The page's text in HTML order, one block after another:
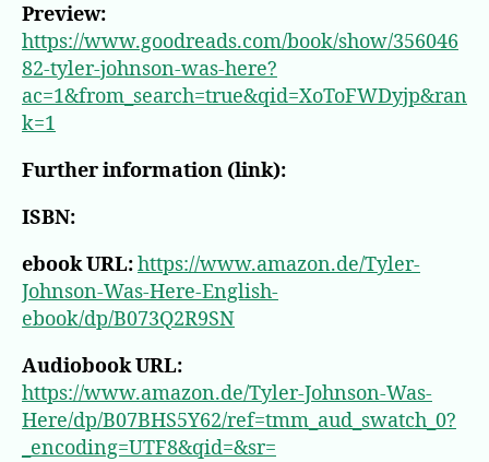
Preview:
https://www.goodreads.com/book/show/356046
82-tyler-johnson-was-here?
ac=1&from_search=true&qid=XoToFWDyjp&ran
k=1
Further information (link):
ISBN:
ebook URL:https://www.amazon.de/Tyler-
Johnson-Was-Here-English-
ebook/dp/B073Q2R9SN
Audiobook URL:
https://www.amazon.de/Tyler-Johnson-Was-
Here/dp/B07BHS5Y62/ref=tmm_aud_swatch_0?
_encoding=UTF8&qid=&sr=